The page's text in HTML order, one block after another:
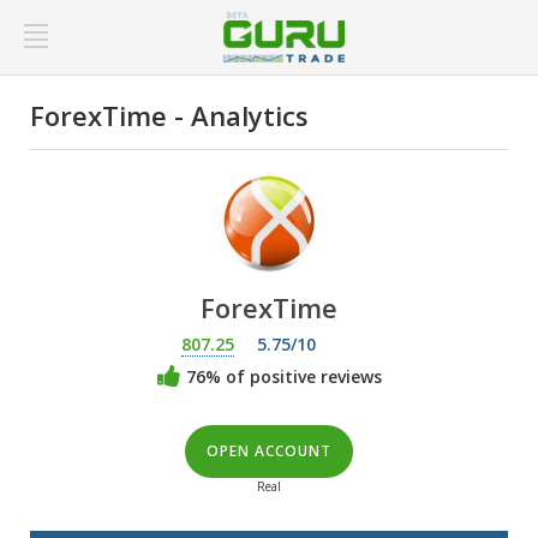
ForexTime - Analytics
ForexTime
807.25
5.75/10
76% of positive reviews
OPEN ACCOUNT
Real